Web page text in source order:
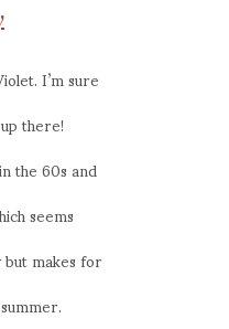
I’m sure
there!
the 60s and
seems
makes for